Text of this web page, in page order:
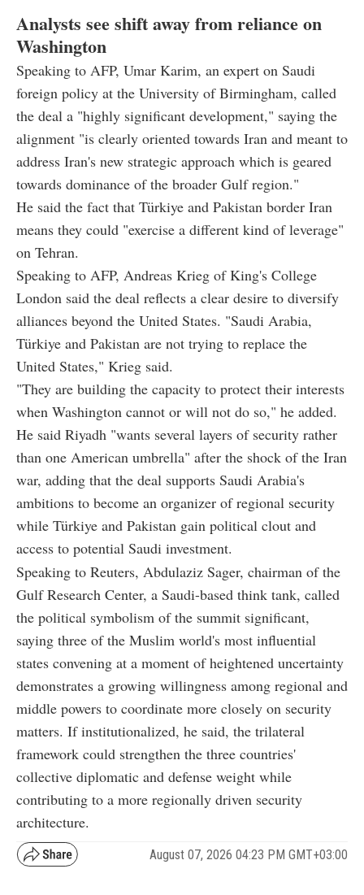
Analysts see shift away from reliance on
Washington
Speaking to AFP, Umar Karim, an expert on Saudi
foreign policy at the University of Birmingham, called
the deal a "highly significant development," saying the
alignment "is clearly oriented towards Iran and meant to
address Iran's new strategic approach which is geared
towards dominance of the broader Gulf region."
He said the fact that Türkiye and Pakistan border Iran
means they could "exercise a different kind of leverage"
on Tehran.
Speaking to AFP, Andreas Krieg of King's College
London said the deal reflects a clear desire to diversify
alliances beyond the United States. "Saudi Arabia,
Türkiye and Pakistan are not trying to replace the
United States," Krieg said.
"They are building the capacity to protect their interests
when Washington cannot or will not do so," he added.
He said Riyadh "wants several layers of security rather
than one American umbrella" after the shock of the Iran
war, adding that the deal supports Saudi Arabia's
ambitions to become an organizer of regional security
while Türkiye and Pakistan gain political clout and
access to potential Saudi investment.
Speaking to Reuters, Abdulaziz Sager, chairman of the
Gulf Research Center, a Saudi-based think tank, called
the political symbolism of the summit significant,
saying three of the Muslim world's most influential
states convening at a moment of heightened uncertainty
demonstrates a growing willingness among regional and
middle powers to coordinate more closely on security
matters. If institutionalized, he said, the trilateral
framework could strengthen the three countries'
collective diplomatic and defense weight while
contributing to a more regionally driven security
architecture.
August 07, 2026 04:23 PM GMT+03:00